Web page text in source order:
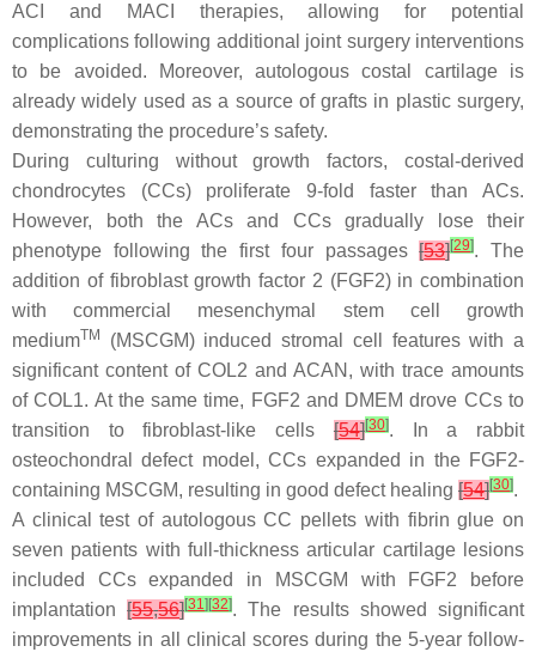
ACI and MACI therapies, allowing for potential
complications following additional joint surgery interventions
to be avoided. Moreover, autologous costal cartilage is
already widely used as a source of grafts in plastic surgery,
demonstrating the procedure’s safety.
During culturing without growth factors, costal-derived
chondrocytes (CCs) proliferate 9-fold faster than ACs.
However, both the ACs and CCs gradually lose their
phenotype following the first four passages[53][29]. The
addition of fibroblast growth factor 2 (FGF2) in combination
with commercial mesenchymal stem cell growth
mediumTM
(MSCGM) induced stromal cell features with a
significant content of COL2 and ACAN, with trace amounts
of COL1. At the same time, FGF2 and DMEM drove CCs to
transition to fibroblast-like cells [54][30]. In a rabbit
osteochondral defect model, CCs expanded in the FGF2-
containing MSCGM, resulting in good defect healing [54][30].
A clinical test of autologous CC pellets with fibrin glue on
seven patients with full-thickness articular cartilage lesions
included CCs expanded in MSCGM with FGF2 before
implantation[55,56][31] [32]. The results showed significant
improvements in all clinical scores during the 5-year follow-